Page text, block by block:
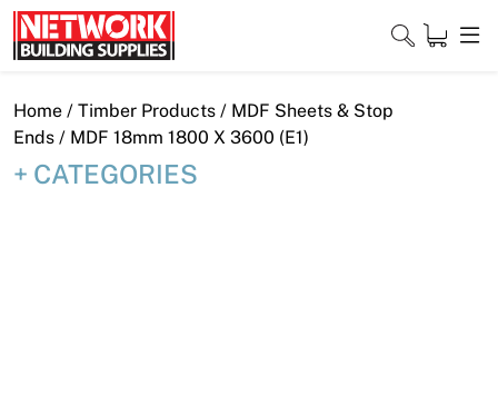
Skip
to
content
Close
Home / Timber Products / MDF Sheets & Stop
Ends / MDF 18mm 1800 X 3600 (E1)
CATEGORIES